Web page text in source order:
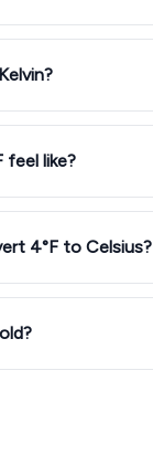
feel like?
4°F to Celsius?